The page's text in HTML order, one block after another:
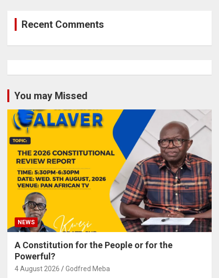
Recent Comments
You may Missed
NEWS
A Constitution for the People or for the
Powerful?
4 August 2026 Godfred Meba